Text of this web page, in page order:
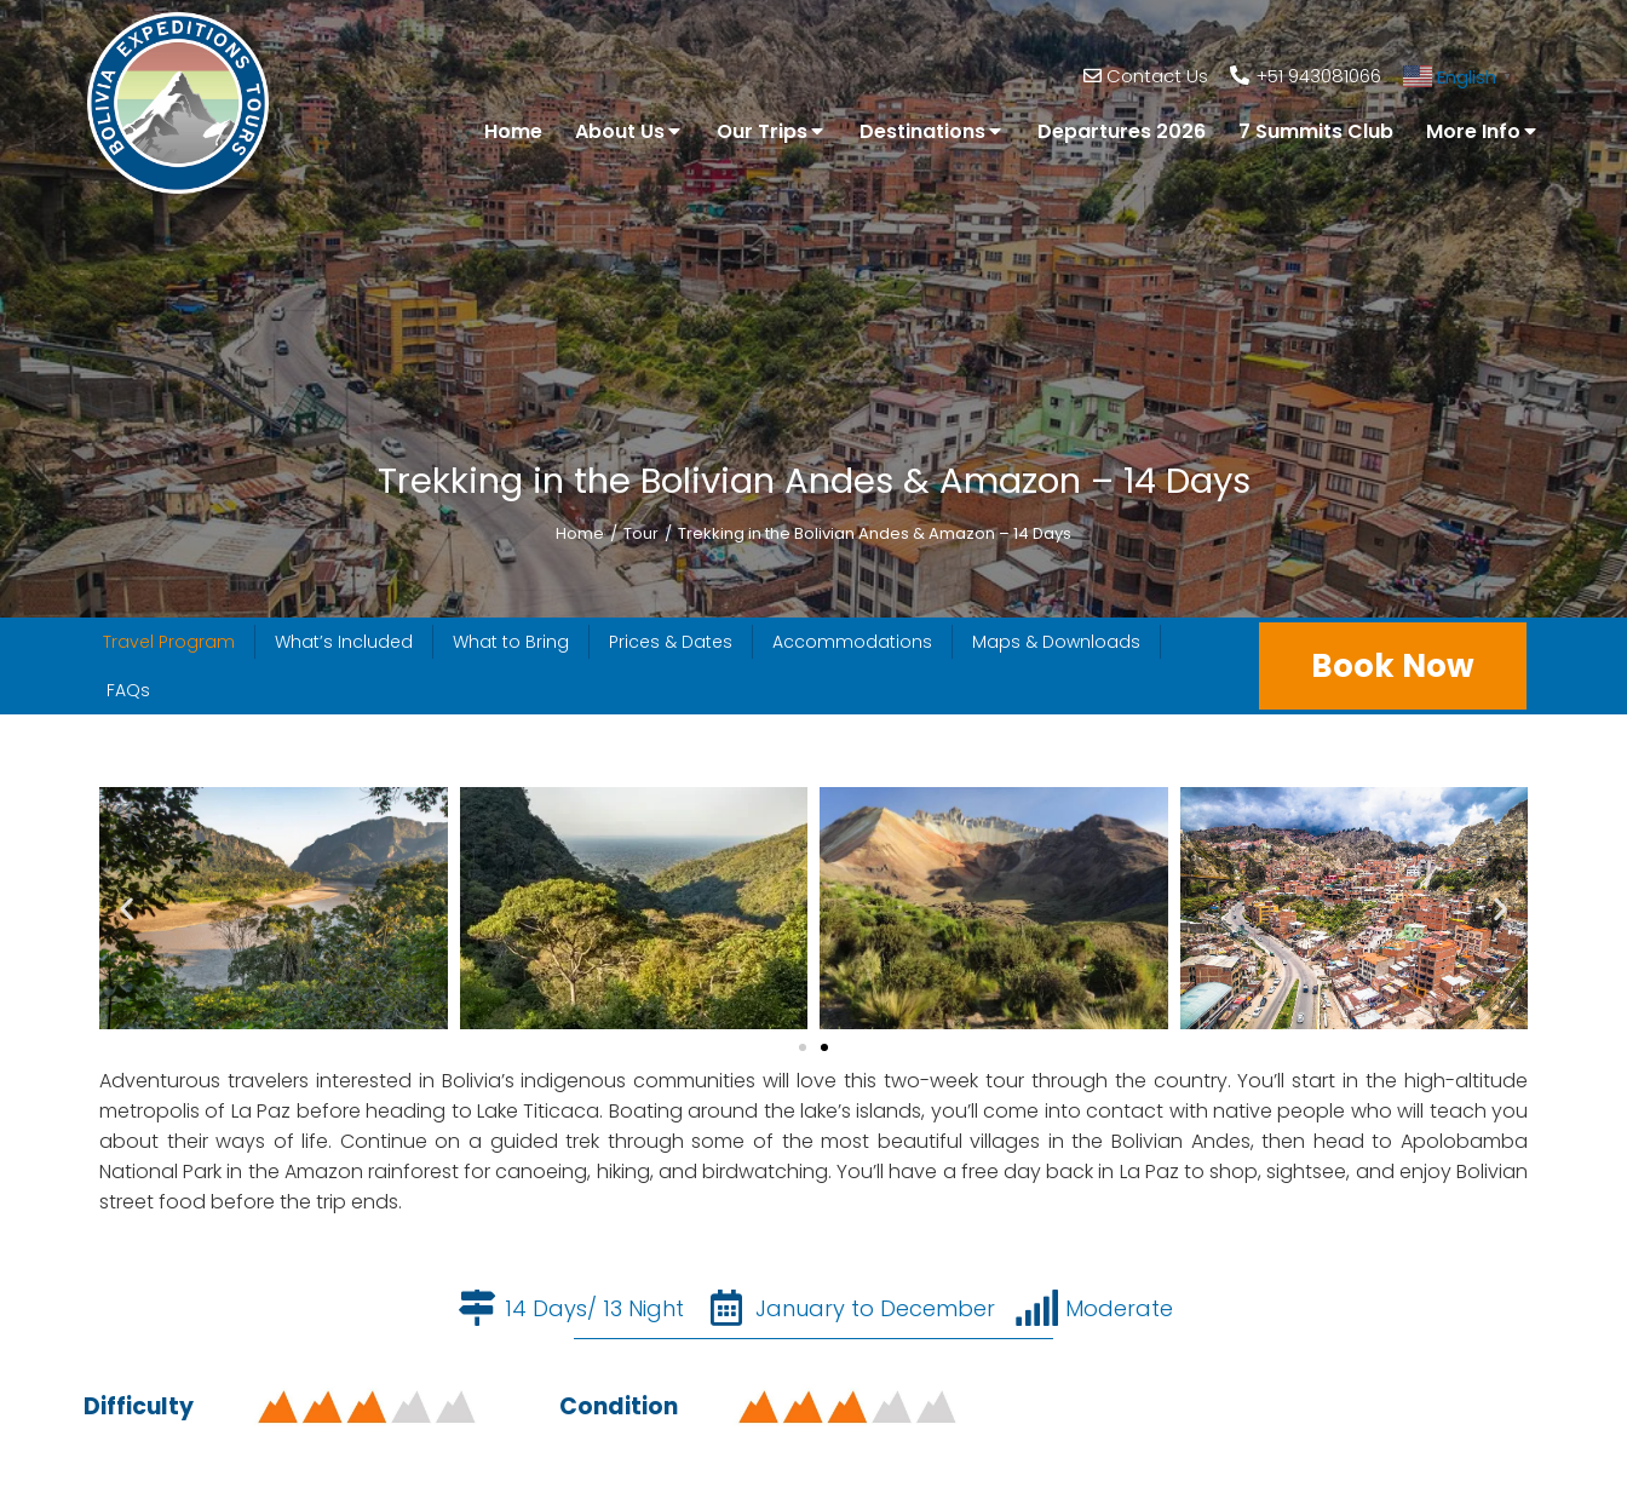
Contact Us +51 943081066 English ▼
Home About Us Our Trips Destinations Departures 2026 7 Summits Club More Info
Trekking in the Bolivian Andes & Amazon – 14 Days
You are here: Home Tour Trekking in the Bolivian Andes & Amazon – 14 Days
Travel Program What’s Included What to Bring Prices & Dates Accommodations
Maps & Downloads
FAQs
Book Now
Adventurous travelers interested in Bolivia’s indigenous communities will love this two-week tour through the country. You’ll start in the high-altitude
metropolis of La Paz before heading to Lake Titicaca. Boating around the lake’s islands, you’ll come into contact with native people who will teach you
about their ways of life. Continue on a guided trek through some of the most beautiful villages in the Bolivian Andes, then head to Apolobamba
National Park in the Amazon rainforest for canoeing, hiking, and birdwatching. You’ll have a free day back in La Paz to shop, sightsee, and enjoy Bolivian
street food before the trip ends.
14 Days/ 13 Night January to December Moderate
Difficulty Condition